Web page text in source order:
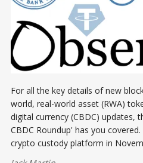
For all the key details of new
world, real-world asset (RWA)
digital currency (CBDC) updates,
CBDC Roundup' has you
crypto custody platform in